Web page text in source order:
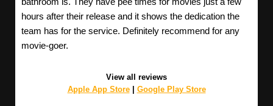
hours after their release and it shows the dedication the
team has for the service. Definitely recommend for any
movie-goer.
View all reviews
Apple App Store| Google Play Store